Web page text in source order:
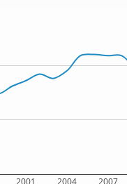
2001 2004 2007